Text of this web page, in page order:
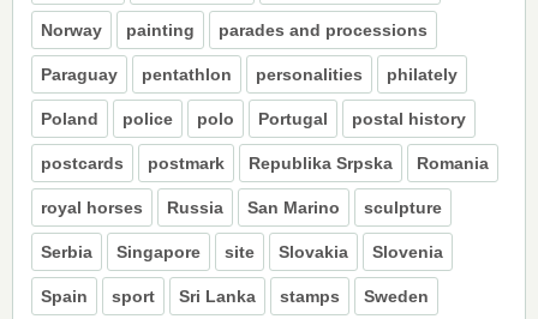
Norway painting parades and processions
Paraguay pentathlon personalities philately
Poland police polo Portugal postal history
postcards postmark Republika Srpska Romania
royal horses Russia San Marino sculpture
Serbia Singapore site Slovakia Slovenia
Spain sport Sri Lanka stamps Sweden